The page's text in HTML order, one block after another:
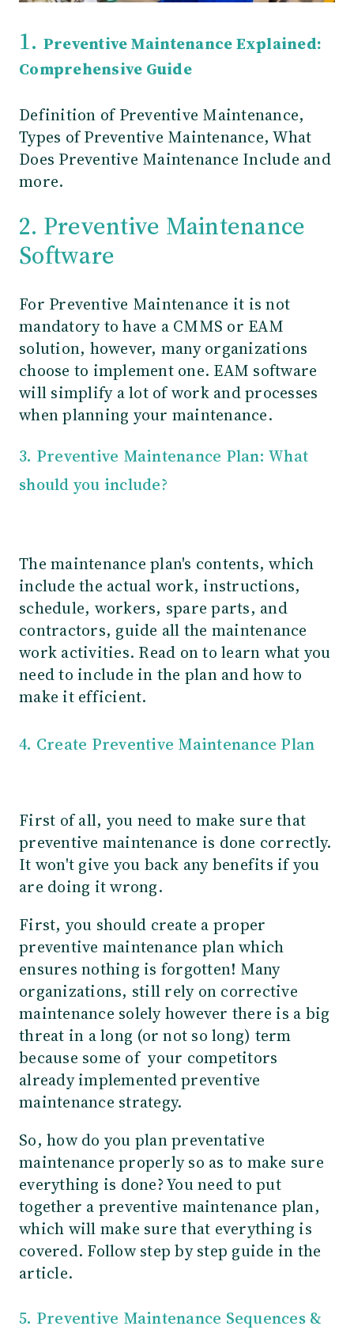
1. Preventive Maintenance Explained:
Comprehensive Guide
Definition of Preventive Maintenance,
Types of Preventive Maintenance, What
Does Preventive Maintenance Include and
more.
2. Preventive Maintenance
Software
For Preventive Maintenance it is not
mandatory to have a CMMS or EAM
solution, however, many organizations
choose to implement one. EAM software
will simplify a lot of work and processes
when planning your maintenance.
3. Preventive Maintenance Plan: What
should you include?
The maintenance plan's contents, which
include the actual work, instructions,
schedule, workers, spare parts, and
contractors, guide all the maintenance
work activities. Read on to learn what you
need to include in the plan and how to
make it efficient.
4. Create Preventive Maintenance Plan
First of all, you need to make sure that
preventive maintenance is done correctly.
It won't give you back any benefits if you
are doing it wrong.
First, you should create a proper
preventive maintenance plan which
ensures nothing is forgotten! Many
organizations, still rely on corrective
maintenance solely however there is a big
threat in a long (or not so long) term
because some of your competitors
already implemented preventive
maintenance strategy.
So, how do you plan preventative
maintenance properly so as to make sure
everything is done? You need to put
together a preventive maintenance plan,
which will make sure that everything is
covered. Follow step by step guide in the
article.
5. Preventive Maintenance Sequences &